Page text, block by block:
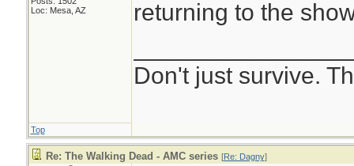
Loc: Mesa, AZ
returning to the
Don't just survive.
Top
Re: The Walking Dead - AMC series [Re: Dagny]